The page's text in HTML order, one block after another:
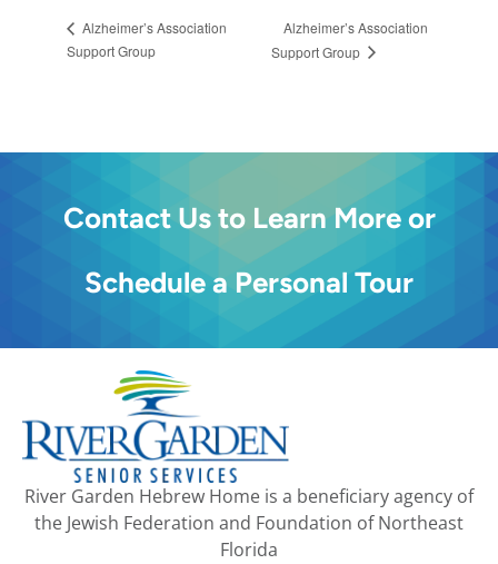
Alzheimer’s Association
Support Group
Alzheimer’s Association
Support Group
Contact Us to Learn More or
Schedule a Personal Tour
River Garden Hebrew Home is a beneficiary agency of
the Jewish Federation and Foundation of Northeast
Florida